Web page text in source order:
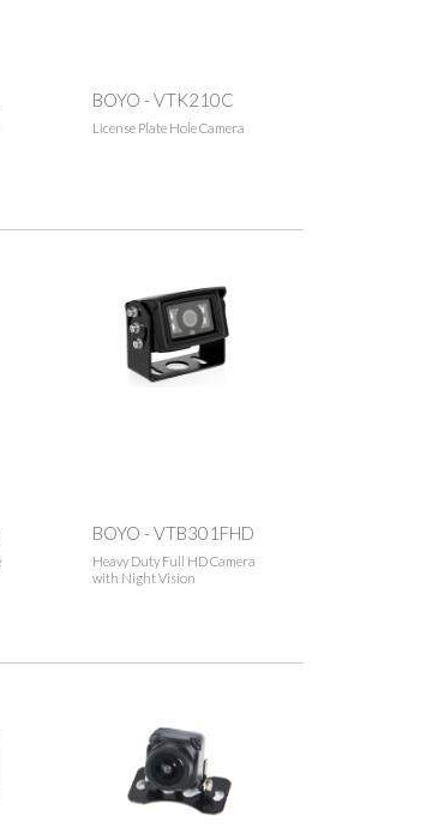
BOYO - VTK210C
License Plate Hole Camera
BOYO - VTB301FHD
Heavy Duty Full HD Camera
with Night Vision